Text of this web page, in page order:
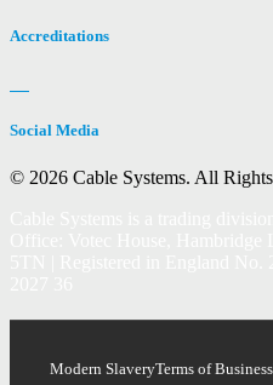
Accreditations
Social Media
© 2026 Cable Systems. All
Modern SlaveryTerms of Business